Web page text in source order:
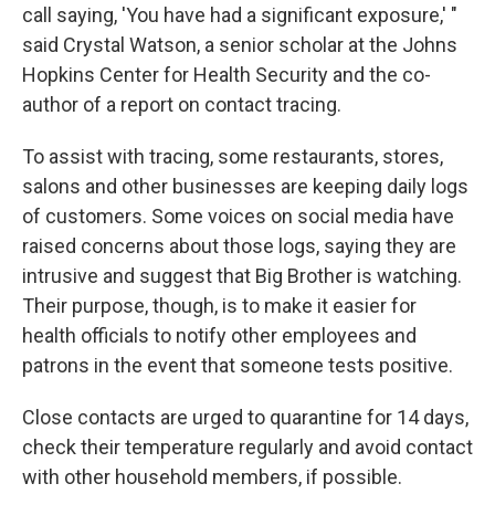
call saying, 'You have had a significant exposure,' "
said Crystal Watson, a senior scholar at the Johns
Hopkins Center for Health Security and the co-
author of a report on contact tracing.
To assist with tracing, some restaurants, stores,
salons and other businesses are keeping daily logs
of customers. Some voices on social media have
raised concerns about those logs, saying they are
intrusive and suggest that Big Brother is watching.
Their purpose, though, is to make it easier for
health officials to notify other employees and
patrons in the event that someone tests positive.
Close contacts are urged to quarantine for 14 days,
check their temperature regularly and avoid contact
with other household members, if possible.